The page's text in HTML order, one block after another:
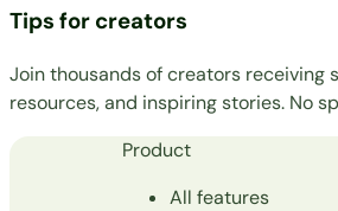
Tips for creators
Join thousands of creators receiving
resources, and inspiring stories. No
Product
All features